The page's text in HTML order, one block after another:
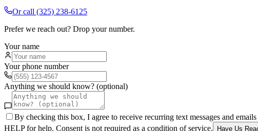
Or call (325) 238-6125
Prefer we reach out? Drop your number.
Your name
Your phone number
Anything we should know? (optional)
By checking this box, I agree to receive recurring text messages and
HELP for help. Consent is not required as a condition of service.
Have Us